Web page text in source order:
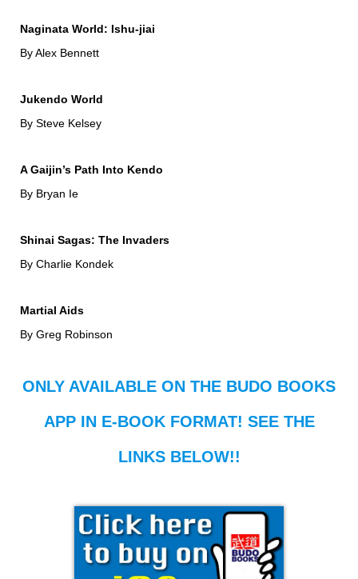
Naginata World: Ishu-jiai
By Alex Bennett
Jukendo World
By Steve Kelsey
A Gaijin’s Path Into Kendo
By Bryan Ie
Shinai Sagas: The Invaders
By Charlie Kondek
Martial Aids
By Greg Robinson
ONLY AVAILABLE ON THE BUDO BOOKS
APP IN E-BOOK FORMAT! SEE THE
LINKS BELOW!!